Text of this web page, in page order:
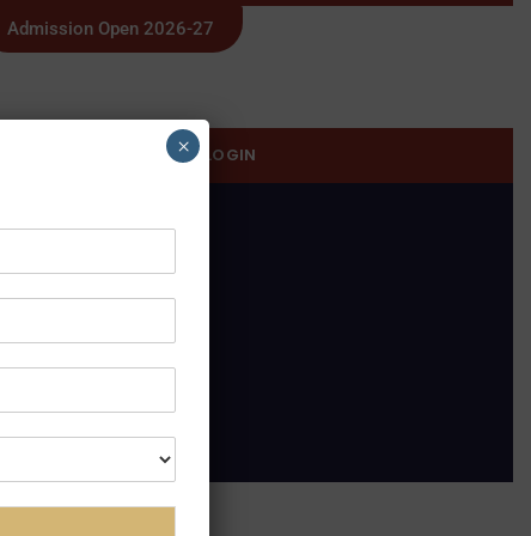
Admission Open 2026-27
STUDENT LOGIN
×